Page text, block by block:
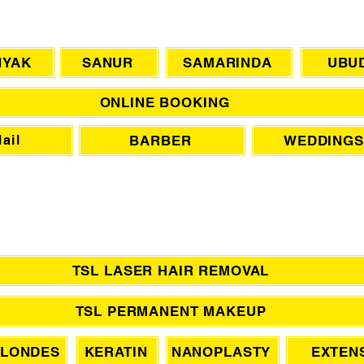
SANUR SAMARINDA
ONLINE BOOKING
BARBER WEDDINGS
TSL LASER HAIR REMOVAL
TSL PERMANENT MAKEUP
KERATIN NANOPLASTY